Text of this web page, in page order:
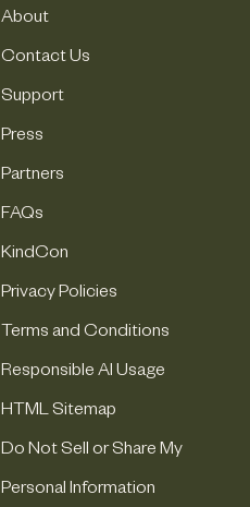
About
Contact Us
Support
Press
Partners
FAQs
KindCon
Privacy Policies
Terms and Conditions
Responsible AI Usage
HTML Sitemap
Do Not Sell or Share My
Personal Information